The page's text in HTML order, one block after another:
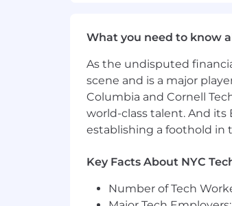
Maintain CRM
Exceed Targets:
What You'll Need:
6+ years of
Strong executive
What you need to know
As the undisputed
scene and is a major
Columbia and Cornell
world-class talent. And
establishing a foothold in
Key Facts About NYC
Number of Tech